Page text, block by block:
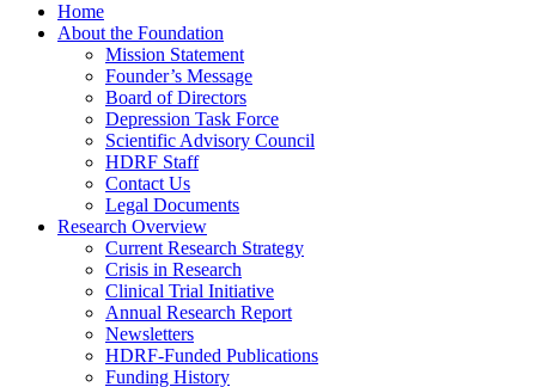
Home
About the Foundation
Mission Statement
Founder’s Message
Board of Directors
Depression Task Force
Scientific Advisory Council
HDRF Staff
Contact Us
Legal Documents
Research Overview
Current Research Strategy
Crisis in Research
Clinical Trial Initiative
Annual Research Report
Newsletters
HDRF-Funded Publications
Funding History